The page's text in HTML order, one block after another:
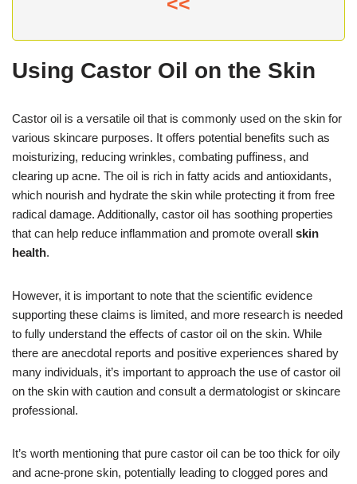
Using Castor Oil on the Skin
Castor oil is a versatile oil that is commonly used on the skin for
various skincare purposes. It offers potential benefits such as
moisturizing, reducing wrinkles, combating puffiness, and
clearing up acne. The oil is rich in fatty acids and antioxidants,
which nourish and hydrate the skin while protecting it from free
radical damage. Additionally, castor oil has soothing properties
that can help reduce inflammation and promote overall skin
health.
However, it is important to note that the scientific evidence
supporting these claims is limited, and more research is needed
to fully understand the effects of castor oil on the skin. While
there are anecdotal reports and positive experiences shared by
many individuals, it’s important to approach the use of castor oil
on the skin with caution and consult a dermatologist or skincare
professional.
It’s worth mentioning that pure castor oil can be too thick for oily
and acne-prone skin, potentially leading to clogged pores and